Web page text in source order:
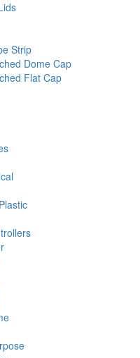
Strip
Dome Cap
Flat Cap